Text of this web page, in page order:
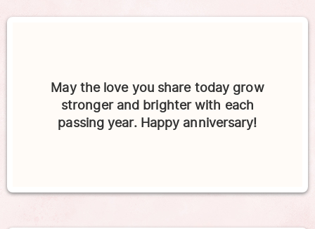
May the love you share today grow
stronger and brighter with each
passing year. Happy anniversary!